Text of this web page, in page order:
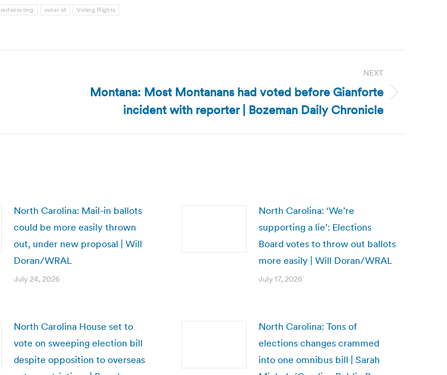
redistricting voter id Voting Rights
NEXT
Montana: Most Montanans had voted before Gianforte
incident with reporter | Bozeman Daily Chronicle
North Carolina: Mail-in ballots
could be more easily thrown
out, under new proposal | Will
Doran/WRAL
July 24, 2026
North Carolina: ‘We’re
supporting a lie’: Elections
Board votes to throw out ballots
more easily | Will Doran/WRAL
July 17, 2026
North Carolina House set to
vote on sweeping election bill
despite opposition to overseas
North Carolina: Tons of
elections changes crammed
into one omnibus bill | Sarah